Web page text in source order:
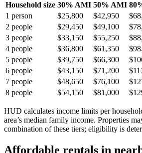
Household size 30% AMI 50% AMI
1 person $25,800 $42,950
2 people $29,450 $49,100
3 people $33,150 $55,250
4 people $36,800 $61,350
5 people $39,750 $66,300
6 people $43,150 $71,200
7 people $48,650 $76,100
8 people $54,150 $81,000
HUD calculates income limits per
area’s median family income. Properties
combination of these tiers; eligibility is
Affordable rentals in